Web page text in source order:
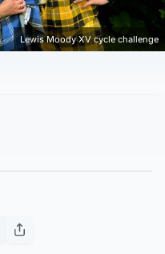
Lewis Moody XV cycle challenge